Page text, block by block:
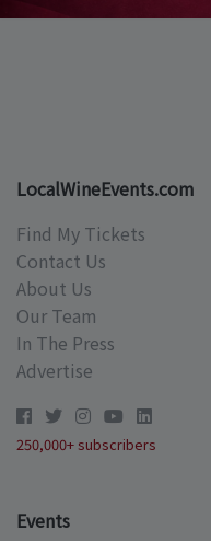
LocalWineEvents.com
Find My Tickets
Contact Us
About Us
Our Team
In The Press
Advertise
250,000+ subscribers
Events